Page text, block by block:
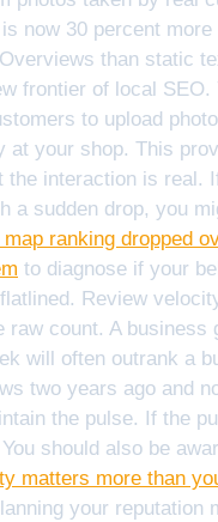
now 30 percent
than static
frontier of local SEO.
to upload
at your shop. This
the interaction is real.
a sudden drop, you
ranking dropped
to diagnose if your
Review
raw count. A business
will often outrank a
two years ago and
the pulse. If the
should also be
matters more than
your reputation